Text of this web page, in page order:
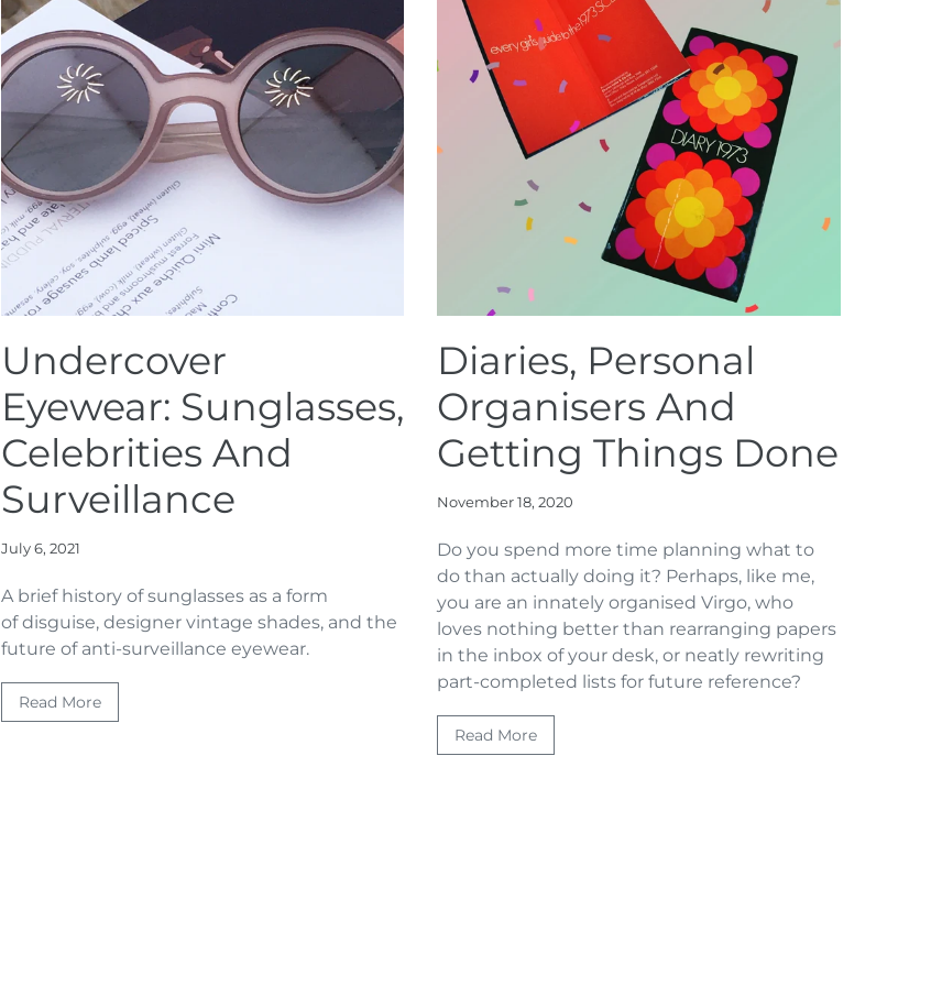
Undercover
Eyewear: Sunglasses,
Celebrities And
Surveillance
July 6, 2021
A brief history of sunglasses as a form
of disguise, designer vintage shades, and the
future of anti-surveillance eyewear.
Read More
Diaries, Personal
Organisers And
Getting Things Done
November 18, 2020
Do you spend more time planning what to
do than actually doing it? Perhaps, like me,
you are an innately organised Virgo, who
loves nothing better than rearranging papers
in the inbox of your desk, or neatly rewriting
part-completed lists for future reference?
Read More